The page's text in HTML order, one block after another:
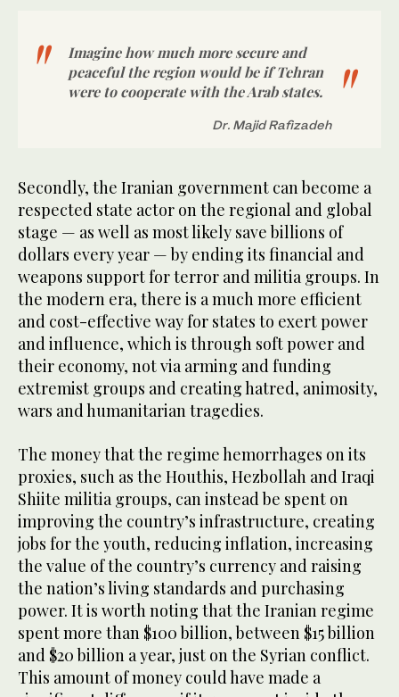
Imagine how much more secure and
peaceful the region would be if Tehran
were to cooperate with the Arab states.
Dr. Majid Rafizadeh
Secondly, the Iranian government can become a
respected state actor on the regional and global
stage — as well as most likely save billions of
dollars every year — by ending its financial and
weapons support for terror and militia groups. In
the modern era, there is a much more efficient
and cost-effective way for states to exert power
and influence, which is through soft power and
their economy, not via arming and funding
extremist groups and creating hatred, animosity,
wars and humanitarian tragedies.
The money that the regime hemorrhages on its
proxies, such as the Houthis, Hezbollah and Iraqi
Shiite militia groups, can instead be spent on
improving the country’s infrastructure, creating
jobs for the youth, reducing inflation, increasing
the value of the country’s currency and raising
the nation’s living standards and purchasing
power. It is worth noting that the Iranian regime
spent more than $100 billion, between $15 billion
and $20 billion a year, just on the Syrian conflict.
This amount of money could have made a